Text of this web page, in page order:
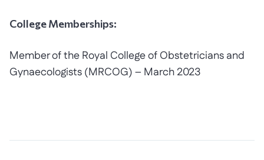
College Memberships:
Member of the Royal College of Obstetricians and
Gynaecologists (MRCOG) – March 2023